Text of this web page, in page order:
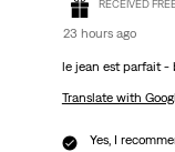
RECEIVED
23 hours ago
le jean est parfait -
Translate with
Yes, I